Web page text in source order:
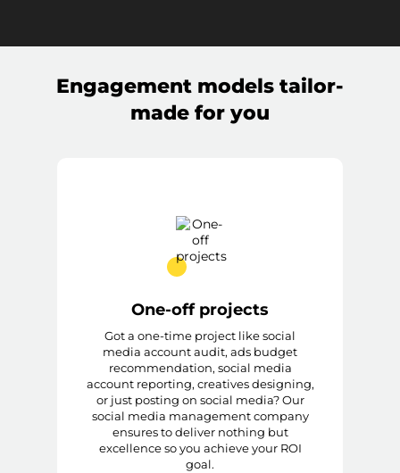
Engagement models tailor-
made for you
One-off projects
Got a one-time project like social
media account audit, ads budget
recommendation, social media
account reporting, creatives designing,
or just posting on social media? Our
social media management company
ensures to deliver nothing but
excellence so you achieve your ROI
goal.